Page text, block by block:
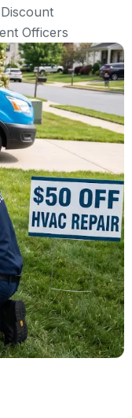
Officers